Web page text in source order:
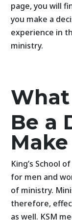
page, you will
you make a
experience in
ministry.
What
Be a
King’s School
for men and
of ministry.
therefore,
as well. KSM